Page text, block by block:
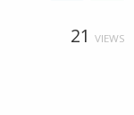
21 VIEWS